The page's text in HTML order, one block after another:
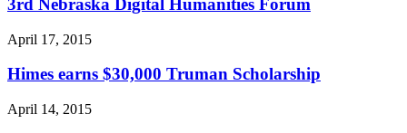
3rd Nebraska Digital Humanities Forum
April 17, 2015
Himes earns $30,000 Truman Scholarship
April 14, 2015